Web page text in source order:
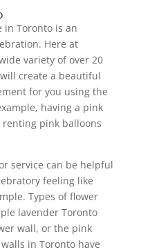
in Toronto is an
Here at
variety of over 20
create a beautiful
for you using the
having a pink
pink balloons
service can be helpful
feeling like
Types of flower
lavender Toronto
wall, or the pink
in Toronto have